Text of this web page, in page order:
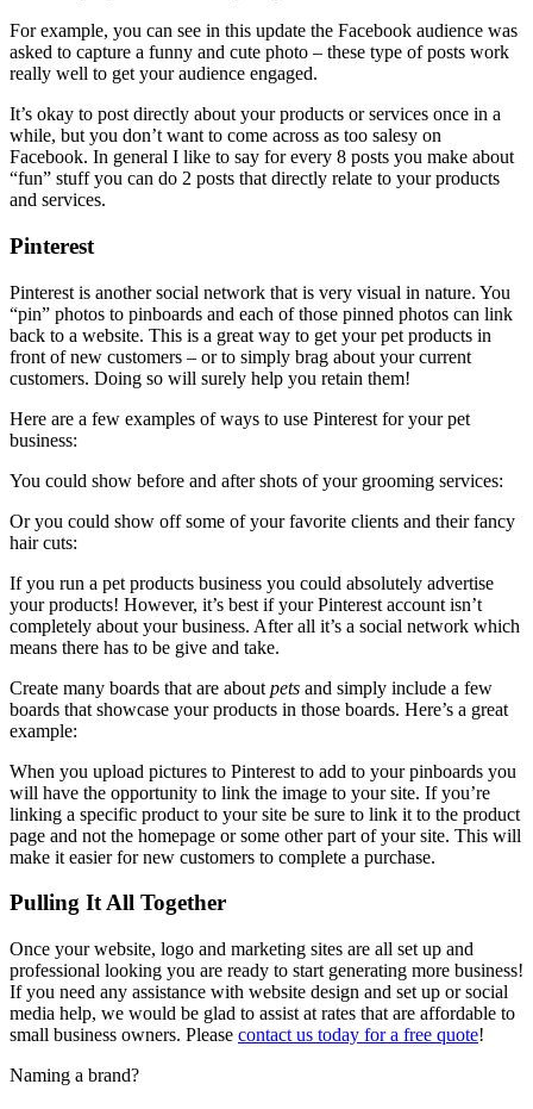
For example, you can see in this update the Facebook audience was
asked to capture a funny and cute photo – these type of posts work
really well to get your audience engaged.
It’s okay to post directly about your products or services once in a
while, but you don’t want to come across as too salesy on
Facebook. In general I like to say for every 8 posts you make about
“fun” stuff you can do 2 posts that directly relate to your products
and services.
Pinterest
Pinterest is another social network that is very visual in nature. You
“pin” photos to pinboards and each of those pinned photos can link
back to a website. This is a great way to get your pet products in
front of new customers – or to simply brag about your current
customers. Doing so will surely help you retain them!
Here are a few examples of ways to use Pinterest for your pet
business:
You could show before and after shots of your grooming services:
Or you could show off some of your favorite clients and their fancy
hair cuts:
If you run a pet products business you could absolutely advertise
your products! However, it’s best if your Pinterest account isn’t
completely about your business. After all it’s a social network which
means there has to be give and take.
Create many boards that are about pets and simply include a few
boards that showcase your products in those boards. Here’s a great
example:
When you upload pictures to Pinterest to add to your pinboards you
will have the opportunity to link the image to your site. If you’re
linking a specific product to your site be sure to link it to the product
page and not the homepage or some other part of your site. This will
make it easier for new customers to complete a purchase.
Pulling It All Together
Once your website, logo and marketing sites are all set up and
professional looking you are ready to start generating more business!
If you need any assistance with website design and set up or social
media help, we would be glad to assist at rates that are affordable to
small business owners. Please contact us today for a free quote!
Naming a brand?